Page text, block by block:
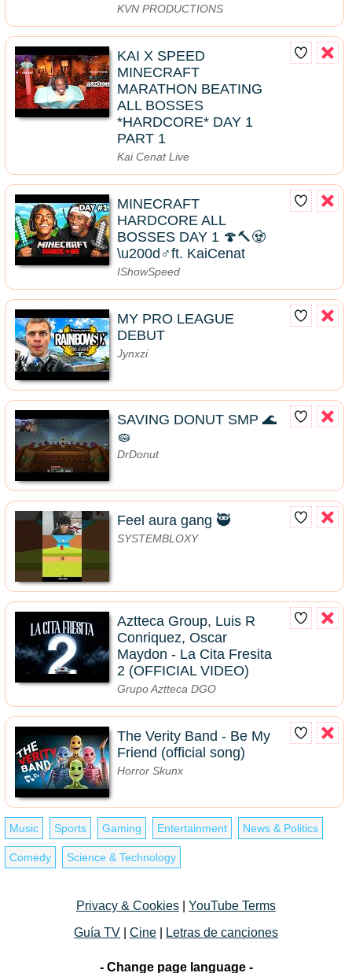
KVN PRODUCTIONS
KAI X SPEED
MINECRAFT
MARATHON BEATING
ALL BOSSES
*HARDCORE* DAY 1
PART 1
Kai Cenat Live
MINECRAFT
HARDCORE ALL
BOSSES DAY 1 🍄🔨🧟
\u200d♂️ft. KaiCenat
IShowSpeed
MY PRO LEAGUE
DEBUT
Jynxzi
SAVING DONUT SMP 🌊
🧽
DrDonut
Feel aura gang 🥷
SYSTEMBLOXY
Aztteca Group, Luis R
Conriquez, Oscar
Maydon - La Cita Fresita
2 (OFFICIAL VIDEO)
Grupo Aztteca DGO
The Verity Band - Be My
Friend (official song)
Horror Skunx
Music Sports Gaming Entertainment News & Politics
Comedy Science & Technology
Privacy & Cookies
YouTube Terms
Guía TV
Cine Letras de canciones
- Change page language -